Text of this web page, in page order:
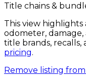
Title chains &
This view
odometer,
title brands, recalls,
pricing.
Remove listing